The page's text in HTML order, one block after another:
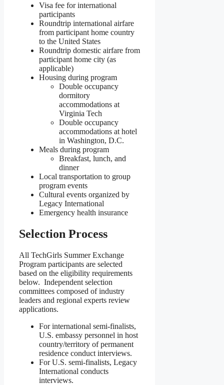
Visa fee for international
participants
Roundtrip international airfare
from participant home country
to the United States
Roundtrip domestic airfare from
participant home city (as
applicable)
Housing during program
Double occupancy
dormitory
accommodations at
Virginia Tech
Double occupancy
accommodations at hotel
in Washington, D.C.
Meals during program
Breakfast, lunch, and
dinner
Local transportation to group
program events
Cultural events organized by
Legacy International
Emergency health insurance
Selection Process
All TechGirls Summer Exchange
Program participants are selected
based on the eligibility requirements
below. Independent selection
committees composed of industry
leaders and regional experts review
applications.
For international semi-finalists,
U.S. embassy personnel in host
country/territory of permanent
residence conduct interviews.
For U.S. semi-finalists, Legacy
International conducts
interviews.